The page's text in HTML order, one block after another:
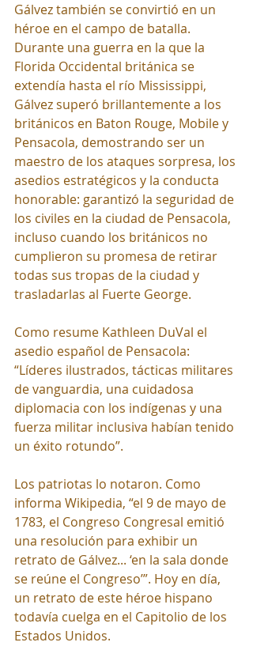
Gálvez también se convirtió en un
héroe en el campo de batalla.
Durante una guerra en la que la
Florida Occidental británica se
extendía hasta el río Mississippi,
Gálvez superó brillantemente a los
británicos en Baton Rouge, Mobile y
Pensacola, demostrando ser un
maestro de los ataques sorpresa, los
asedios estratégicos y la conducta
honorable: garantizó la seguridad de
los civiles en la ciudad de Pensacola,
incluso cuando los británicos no
cumplieron su promesa de retirar
todas sus tropas de la ciudad y
trasladarlas al Fuerte George.
Como resume Kathleen DuVal el
asedio español de Pensacola:
“Líderes ilustrados, tácticas militares
de vanguardia, una cuidadosa
diplomacia con los indígenas y una
fuerza militar inclusiva habían tenido
un éxito rotundo”.
Los patriotas lo notaron. Como
informa Wikipedia, “el 9 de mayo de
1783, el Congreso Congresal emitió
una resolución para exhibir un
retrato de Gálvez... ‘en la sala donde
se reúne el Congreso’”. Hoy en día,
un retrato de este héroe hispano
todavía cuelga en el Capitolio de los
Estados Unidos.